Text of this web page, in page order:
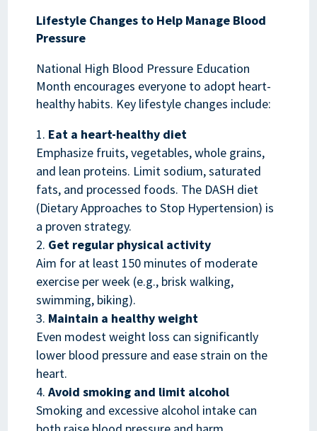
Lifestyle Changes to Help Manage Blood
Pressure
National High Blood Pressure Education
Month encourages everyone to adopt heart-
healthy habits. Key lifestyle changes include:
Eat a heart-healthy diet
Emphasize fruits, vegetables, whole grains,
and lean proteins. Limit sodium, saturated
fats, and processed foods. The DASH diet
(Dietary Approaches to Stop Hypertension) is
a proven strategy.
Get regular physical activity
Aim for at least 150 minutes of moderate
exercise per week (e.g., brisk walking,
swimming, biking).
Maintain a healthy weight
Even modest weight loss can significantly
lower blood pressure and ease strain on the
heart.
Avoid smoking and limit alcohol
Smoking and excessive alcohol intake can